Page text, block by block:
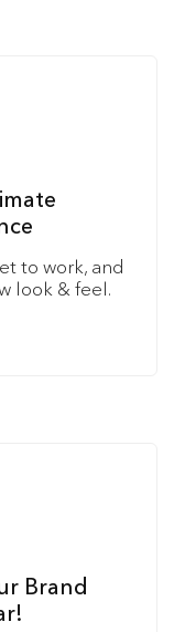
to work, and
look & feel.
Brand